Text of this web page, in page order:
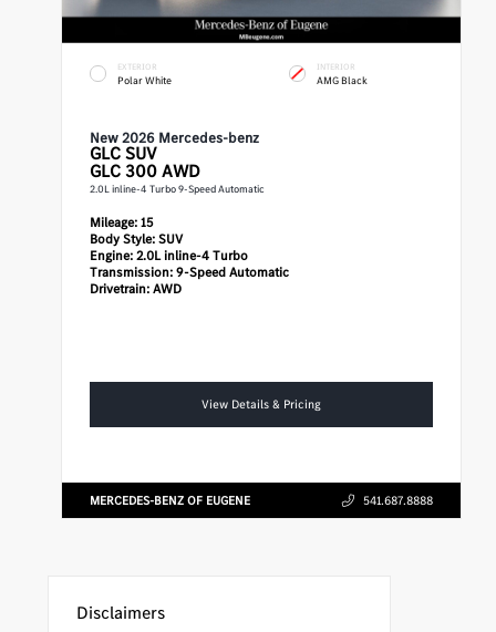
EXTERIOR
Polar White
INTERIOR
AMG Black
New 2026 Mercedes-benz
GLC SUV
GLC 300 AWD
2.0L inline-4 Turbo 9-Speed Automatic
Mileage:15
Body Style:SUV
Engine:2.0L inline-4 Turbo
Transmission:9-Speed Automatic
Drivetrain:AWD
View Details & Pricing
MERCEDES-BENZ OF EUGENE 541.687.8888
Disclaimers